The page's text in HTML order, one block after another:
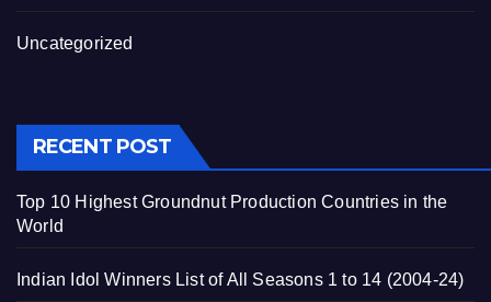
Uncategorized
RECENT POST
Top 10 Highest Groundnut Production Countries in the
World
Indian Idol Winners List of All Seasons 1 to 14 (2004-24)